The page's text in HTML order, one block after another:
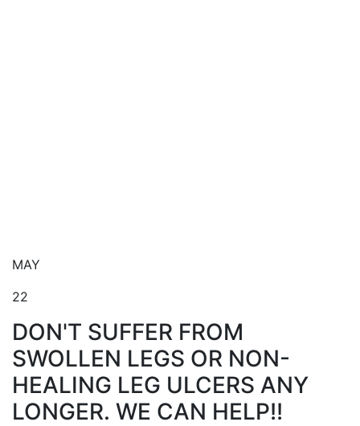
MAY
22
DON'T SUFFER FROM
SWOLLEN LEGS OR NON-
HEALING LEG ULCERS ANY
LONGER. WE CAN HELP!!